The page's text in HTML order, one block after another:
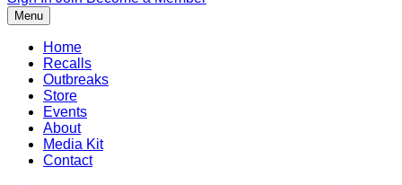
Menu
Home
Recalls
Outbreaks
Store
Events
About
Media Kit
Contact